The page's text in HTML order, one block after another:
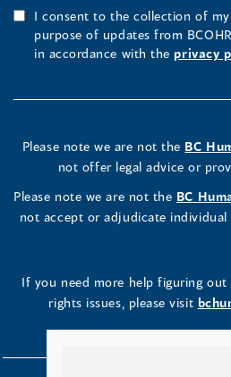
I consent to the collection of
purpose of updates from
in accordance with the privacy
Please note we are not the BC
not offer legal advice or
Please note we are not the BC
not accept or adjudicate
If you need more help figuring
rights issues, please visit